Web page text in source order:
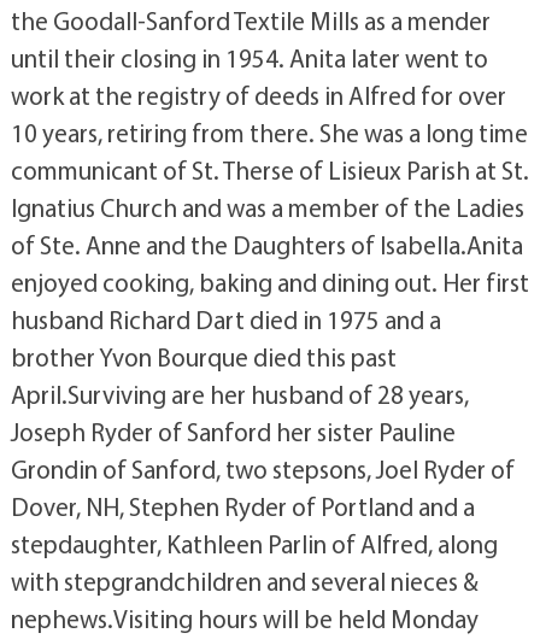
the Goodall-Sanford Textile Mills as a mender
until their closing in 1954. Anita later went to
work at the registry of deeds in Alfred for over
10 years, retiring from there. She was a long time
communicant of St. Therse of Lisieux Parish at St.
Ignatius Church and was a member of the Ladies
of Ste. Anne and the Daughters of Isabella.Anita
enjoyed cooking, baking and dining out. Her first
husband Richard Dart died in 1975 and a
brother Yvon Bourque died this past
April.Surviving are her husband of 28 years,
Joseph Ryder of Sanford her sister Pauline
Grondin of Sanford, two stepsons, Joel Ryder of
Dover, NH, Stephen Ryder of Portland and a
stepdaughter, Kathleen Parlin of Alfred, along
with stepgrandchildren and several nieces &
nephews.Visiting hours will be held Monday